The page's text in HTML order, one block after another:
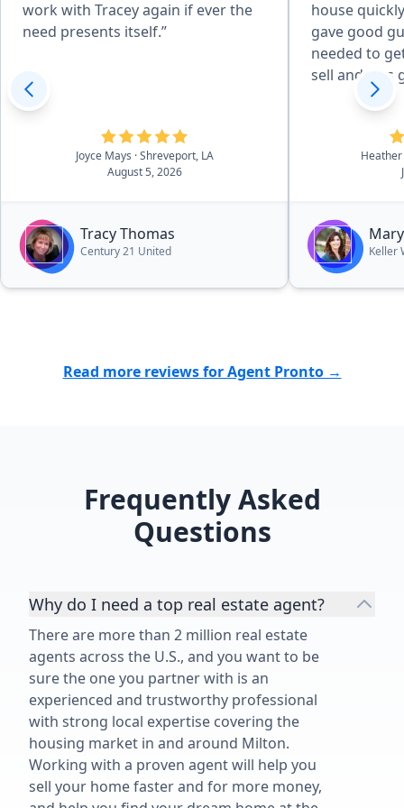
work with Tracey again if ever the
need presents itself.”
Joyce Mays · Shreveport, LA
August 5, 2026
Tracy Thomas
Century 21 United
house
gave good
needed to
sell and was
Keller
Read more reviews for Agent Pronto →
Frequently Asked
Questions
Why do I need a top real estate agent?
There are more than 2 million real estate
agents across the U.S., and you want to be
sure the one you partner with is an
experienced and trustworthy professional
with strong local expertise covering the
housing market in and around Milton.
Working with a proven agent will help you
sell your home faster and for more money,